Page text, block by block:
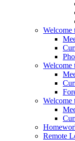
Welcome
Welcome
Welcome
Remote